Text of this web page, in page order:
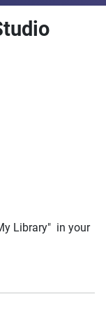
Library" in your